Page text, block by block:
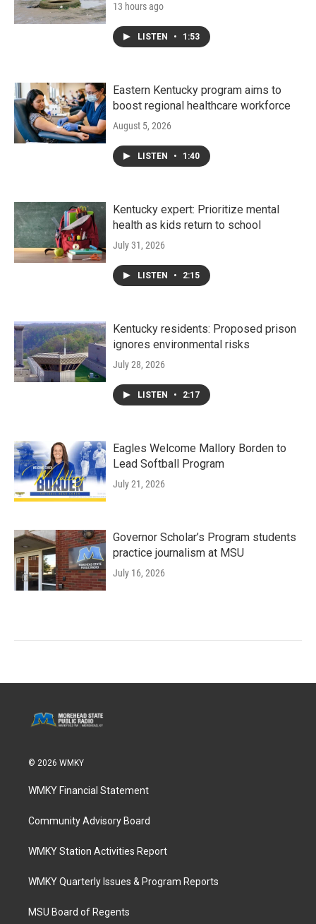
13 hours ago
LISTEN • 1:53
Eastern Kentucky program aims to
boost regional healthcare workforce
August 5, 2026
LISTEN • 1:40
Kentucky expert: Prioritize mental
health as kids return to school
July 31, 2026
LISTEN • 2:15
Kentucky residents: Proposed prison
ignores environmental risks
July 28, 2026
LISTEN • 2:17
Eagles Welcome Mallory Borden to
Lead Softball Program
July 21, 2026
Governor Scholar’s Program students
practice journalism at MSU
July 16, 2026
© 2026 WMKY
WMKY Financial Statement
Community Advisory Board
WMKY Station Activities Report
WMKY Quarterly Issues & Program Reports
MSU Board of Regents